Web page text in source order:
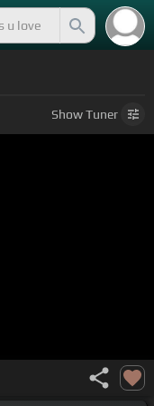
ShowTuner